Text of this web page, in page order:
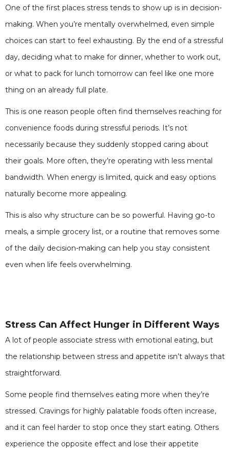
One of the first places stress tends to show up is in decision-
making. When you’re mentally overwhelmed, even simple
choices can start to feel exhausting. By the end of a stressful
day, deciding what to make for dinner, whether to work out,
or what to pack for lunch tomorrow can feel like one more
thing on an already full plate.
This is one reason people often find themselves reaching for
convenience foods during stressful periods. It’s not
necessarily because they suddenly stopped caring about
their goals. More often, they’re operating with less mental
bandwidth. When energy is limited, quick and easy options
naturally become more appealing.
This is also why structure can be so powerful. Having go-to
meals, a simple grocery list, or a routine that removes some
of the daily decision-making can help you stay consistent
even when life feels overwhelming.
Stress Can Affect Hunger in Different Ways
A lot of people associate stress with emotional eating, but
the relationship between stress and appetite isn’t always that
straightforward.
Some people find themselves eating more when they’re
stressed. Cravings for highly palatable foods often increase,
and it can feel harder to stop once they start eating. Others
experience the opposite effect and lose their appetite